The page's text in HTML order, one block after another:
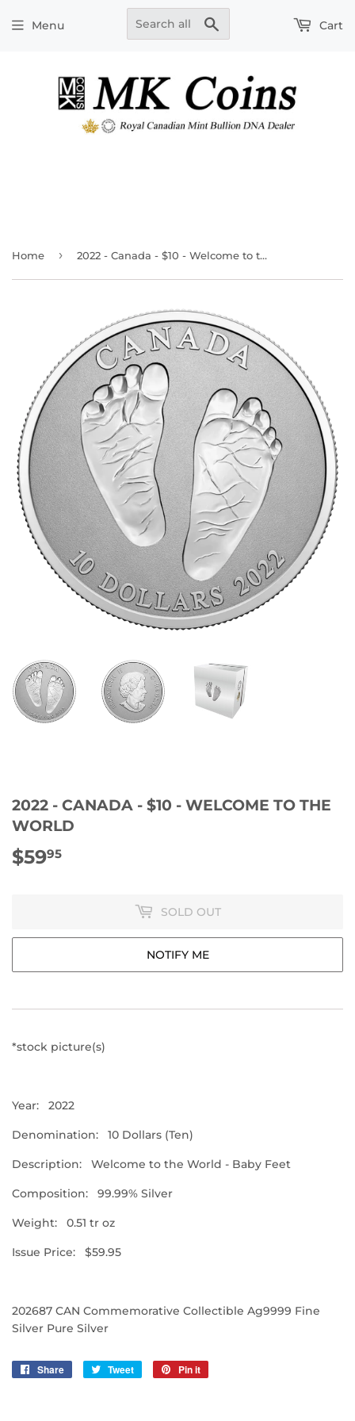
Menu Cart
Home › 2022 - Canada - $10 - Welcome to the World
2022 - CANADA - $10 - WELCOME TO THE
WORLD
$5995
SOLD OUT
NOTIFY ME
*stock picture(s)
Year: 2022
Denomination: 10 Dollars (Ten)
Description: Welcome to the World - Baby Feet
Composition: 99.99% Silver
Weight: 0.51 tr oz
Issue Price: $59.95
202687 CAN Commemorative Collectible Ag9999 Fine
Silver Pure Silver
Share
Share
Tweet
Tweet
Pin it